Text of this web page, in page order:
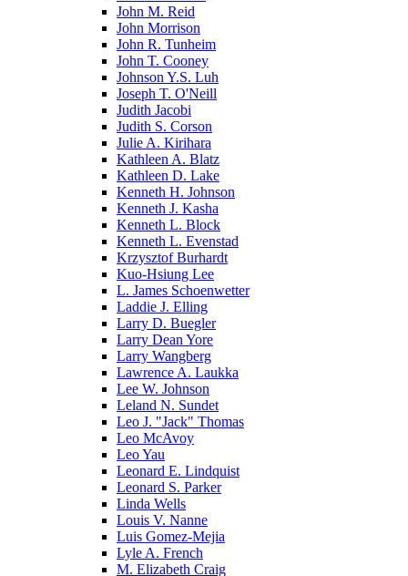
John M. Reid
John Morrison
John R. Tunheim
John T. Cooney
Johnson Y.S. Luh
Joseph T. O'Neill
Judith Jacobi
Judith S. Corson
Julie A. Kirihara
Kathleen A. Blatz
Kathleen D. Lake
Kenneth H. Johnson
Kenneth J. Kasha
Kenneth L. Block
Kenneth L. Evenstad
Krzysztof Burhardt
Kuo-Hsiung Lee
L. James Schoenwetter
Laddie J. Elling
Larry D. Buegler
Larry Dean Yore
Larry Wangberg
Lawrence A. Laukka
Lee W. Johnson
Leland N. Sundet
Leo J. "Jack" Thomas
Leo McAvoy
Leo Yau
Leonard E. Lindquist
Leonard S. Parker
Linda Wells
Louis V. Nanne
Luis Gomez-Mejia
Lyle A. French
M. Elizabeth Craig